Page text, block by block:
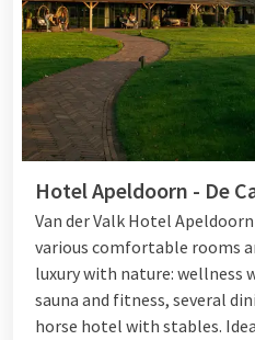
Hotel Apeldoorn - De
Van der Valk Hotel
various comfortable rooms
luxury with nature: wellness
sauna and fitness, several
horse hotel with stables.